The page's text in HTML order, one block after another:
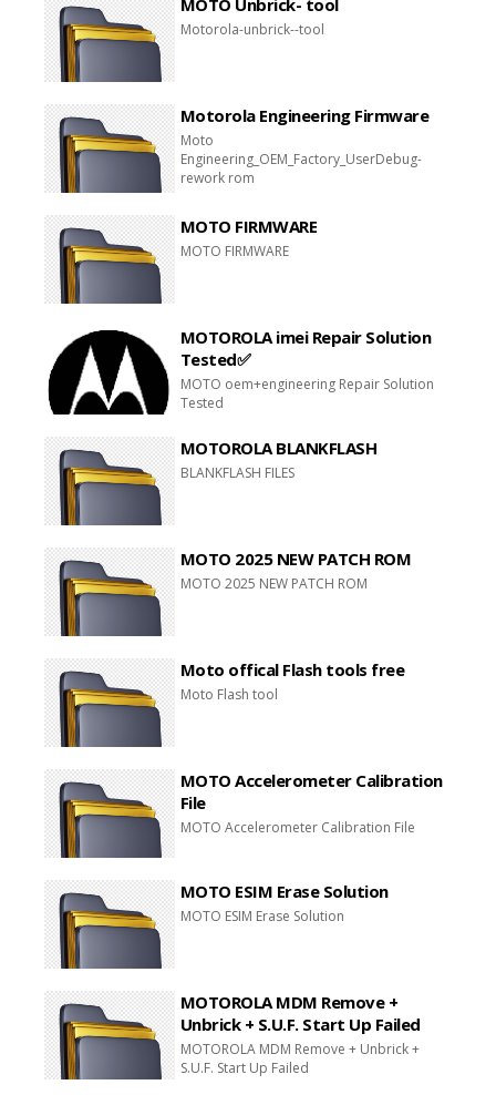
Motorola-unbrick--tool
Motorola Engineering Firmware
Moto
Engineering_OEM_Factory_UserDebug-
rework rom
MOTO FIRMWARE
MOTO FIRMWARE
MOTOROLA imei Repair Solution
Tested✅
MOTO oem+engineering Repair Solution
Tested
MOTOROLA BLANKFLASH
BLANKFLASH FILES
MOTO 2025 NEW PATCH ROM
MOTO 2025 NEW PATCH ROM
Moto offical Flash tools free
Moto Flash tool
MOTO Accelerometer Calibration
File
MOTO Accelerometer Calibration File
MOTO ESIM Erase Solution
MOTO ESIM Erase Solution
MOTOROLA MDM Remove +
Unbrick + S.U.F. Start Up Failed
MOTOROLA MDM Remove + Unbrick +
S.U.F. Start Up Failed